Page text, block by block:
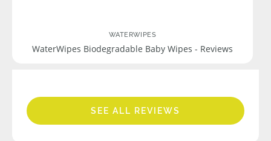
WATERWIPES
WaterWipes Biodegradable Baby Wipes - Reviews
SEE ALL REVIEWS